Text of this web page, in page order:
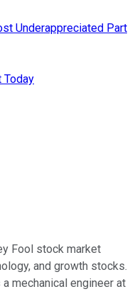
Underappreciated Part
Today
Fool stock market
and growth stocks.
mechanical engineer at